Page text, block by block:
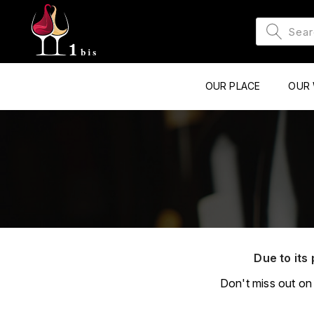
OUR PLACE OUR
Due to its
Don't miss out